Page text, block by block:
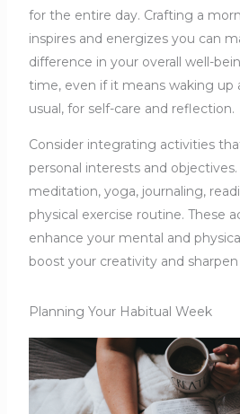
for the entire day. Crafting a
inspires and energizes you can
difference in your overall well-
time, even if it means waking up
usual, for self-care and reflection.
Consider integrating activities
personal interests and
meditation, yoga, journaling,
physical exercise routine. These
enhance your mental and
boost your creativity and
Planning Your Habitual Week